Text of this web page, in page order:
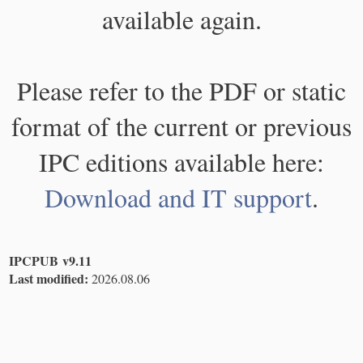
available again.
Please refer to the PDF or static
format of the current or previous
IPC editions available here:
Download and IT support.
IPCPUB v9.11
Last modified: 2026.08.06